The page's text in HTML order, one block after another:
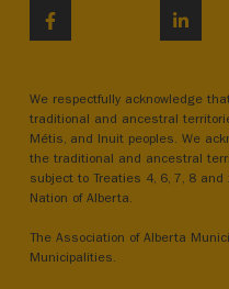
We respectfully acknowledge
traditional and ancestral
Métis, and Inuit peoples. We
the traditional and ancestral
subject to Treaties 4, 6, 7, 8
Nation of Alberta.
The Association of Alberta
Municipalities.